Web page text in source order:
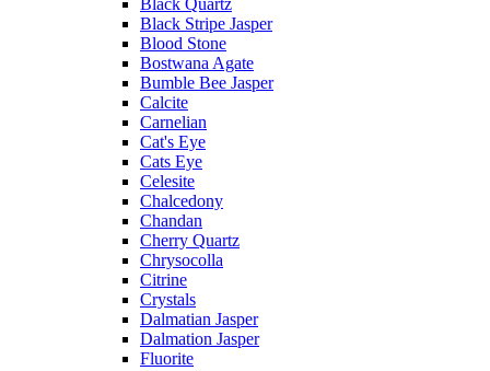
Black Quartz
Black Stripe Jasper
Blood Stone
Bostwana Agate
Bumble Bee Jasper
Calcite
Carnelian
Cat's Eye
Cats Eye
Celesite
Chalcedony
Chandan
Cherry Quartz
Chrysocolla
Citrine
Crystals
Dalmatian Jasper
Dalmation Jasper
Fluorite